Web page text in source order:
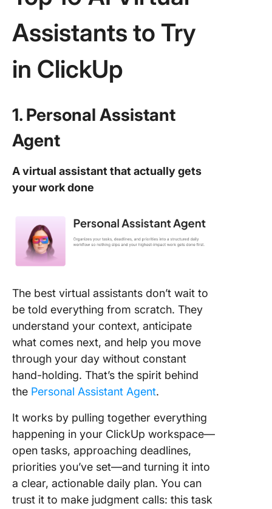
Assistants to Try
in ClickUp
1. Personal Assistant
Agent
A virtual assistant that actually gets
your work done
The best virtual assistants don’t wait to
be told everything from scratch. They
understand your context, anticipate
what comes next, and help you move
through your day without constant
hand-holding. That’s the spirit behind
the Personal Assistant Agent.
It works by pulling together everything
happening in your ClickUp workspace—
open tasks, approaching deadlines,
priorities you’ve set—and turning it into
a clear, actionable daily plan. You can
trust it to make judgment calls: this task